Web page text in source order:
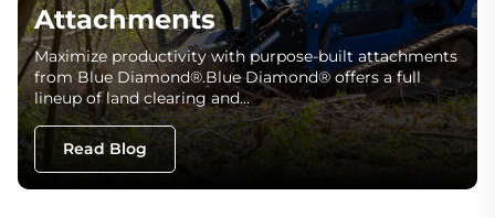
Attachments
Maximize productivity with purpose-built attachments
from Blue Diamond®.Blue Diamond® offers a full
lineup of land clearing and…
Read Blog